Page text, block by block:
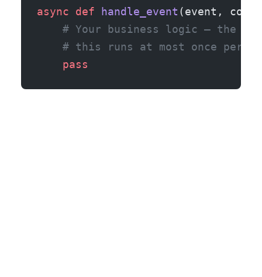
async def handle_event (event,
# Your business logic — the
# this runs at most once per
    pass